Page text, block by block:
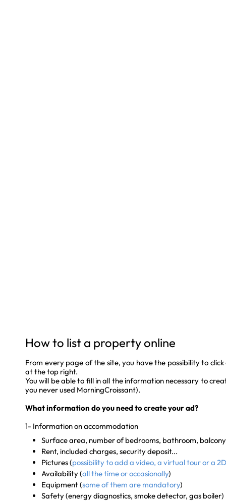
How to list a property online
From every page of the site, you have the possibility to click
at the top right.
You will be able to fill in all the information necessary to
you never used MorningCroissant).
What information do you need to create your ad?
1- Information on accommodation
Surface area, number of bedrooms, bathroom,
Rent, included charges, security deposit...
Pictures (possibility to add a video, a virtual tour or a
Availability (all the time or occasionally)
Equipment (some of them are mandatory)
Safety (energy diagnostics, smoke detector, gas boiler)